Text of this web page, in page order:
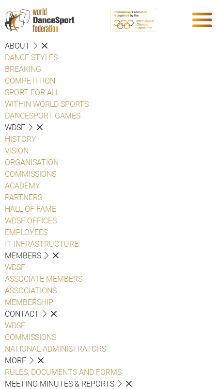
ABOUT
DANCE STYLES
BREAKING
COMPETITION
SPORT FOR ALL
WITHIN WORLD SPORTS
DANCESPORT GAMES
WDSF
HISTORY
VISION
ORGANISATION
COMMISSIONS
ACADEMY
PARTNERS
HALL OF FAME
WDSF OFFICES
EMPLOYEES
IT INFRASTRUCTURE
MEMBERS
WDSF
ASSOCIATE MEMBERS
ASSOCIATIONS
MEMBERSHIP
CONTACT
WDSF
COMMISSIONS
NATIONAL ADMINISTRATORS
MORE
RULES, DOCUMENTS AND FORMS
MEETING MINUTES & REPORTS